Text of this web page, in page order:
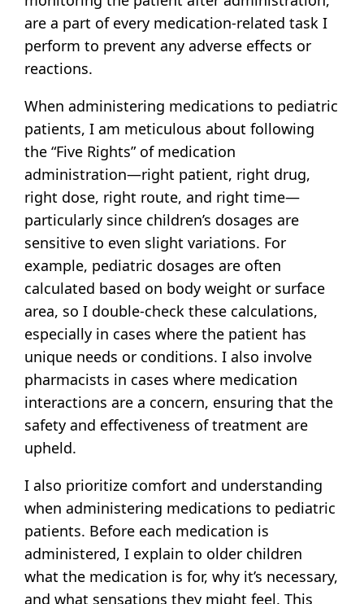
are a part of every medication-related task I
perform to prevent any adverse effects or
reactions.
When administering medications to pediatric
patients, I am meticulous about following
the “Five Rights” of medication
administration—right patient, right drug,
right dose, right route, and right time—
particularly since children’s dosages are
sensitive to even slight variations. For
example, pediatric dosages are often
calculated based on body weight or surface
area, so I double-check these calculations,
especially in cases where the patient has
unique needs or conditions. I also involve
pharmacists in cases where medication
interactions are a concern, ensuring that the
safety and effectiveness of treatment are
upheld.
I also prioritize comfort and understanding
when administering medications to pediatric
patients. Before each medication is
administered, I explain to older children
what the medication is for, why it’s necessary,
and what sensations they might feel. This